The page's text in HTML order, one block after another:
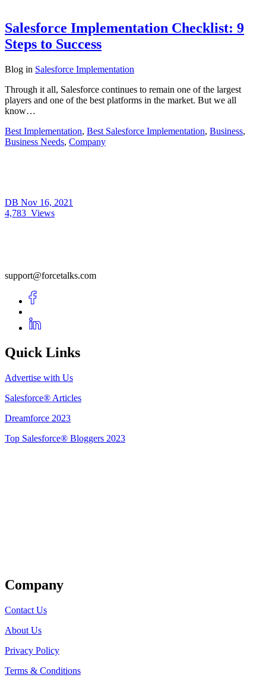
Salesforce Implementation Checklist: 9
Steps to Success
Blog in Salesforce Implementation
Through it all, Salesforce continues to remain one of the largest
players and one of the best platforms in the market. But we all
know…
Best Implementation, Best Salesforce Implementation, Business,
Business Needs, Company
DB Nov 16, 2021
4,783 Views
support@forcetalks.com
Quick Links
Advertise with Us
Salesforce® Articles
Dreamforce 2023
Top Salesforce® Bloggers 2023
Company
Contact Us
About Us
Privacy Policy
Terms & Conditions